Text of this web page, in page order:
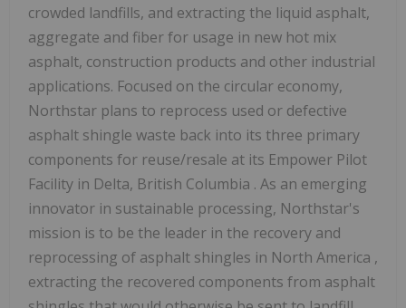
crowded landfills, and extracting the liquid asphalt,
aggregate and fiber for usage in new hot mix
asphalt, construction products and other industrial
applications. Focused on the circular economy,
Northstar plans to reprocess used or defective
asphalt shingle waste back into its three primary
components for reuse/resale at its Empower Pilot
Facility in Delta, British Columbia . As an emerging
innovator in sustainable processing, Northstar's
mission is to be the leader in the recovery and
reprocessing of asphalt shingles in North America ,
extracting the recovered components from asphalt